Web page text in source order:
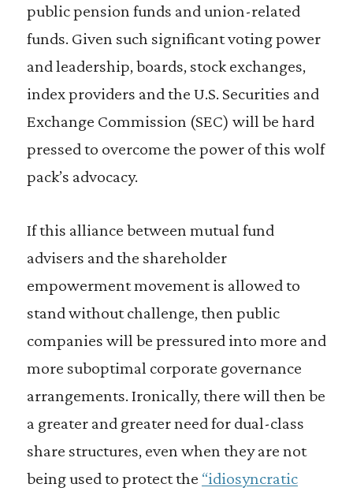
public pension funds and union-related
funds. Given such significant voting power
and leadership, boards, stock exchanges,
index providers and the U.S. Securities and
Exchange Commission (SEC) will be hard
pressed to overcome the power of this wolf
pack’s advocacy.
If this alliance between mutual fund
advisers and the shareholder
empowerment movement is allowed to
stand without challenge, then public
companies will be pressured into more and
more suboptimal corporate governance
arrangements. Ironically, there will then be
a greater and greater need for dual-class
share structures, even when they are not
being used to protect the “idiosyncratic